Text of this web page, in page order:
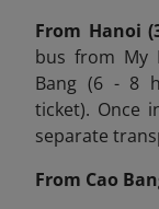
From Hanoi
bus from My
Bang (6 - 8
ticket). Once
separate
From Cao